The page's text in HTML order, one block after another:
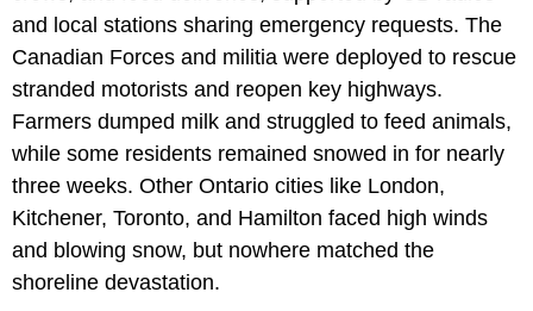
and local stations sharing emergency requests. The
Canadian Forces and militia were deployed to rescue
stranded motorists and reopen key highways.
Farmers dumped milk and struggled to feed animals,
while some residents remained snowed in for nearly
three weeks. Other Ontario cities like London,
Kitchener, Toronto, and Hamilton faced high winds
and blowing snow, but nowhere matched the
shoreline devastation.